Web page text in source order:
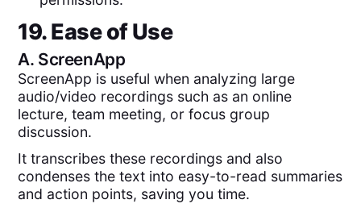
19. Ease of Use
A. ScreenApp
ScreenApp is useful when analyzing large
audio/video recordings such as an online
lecture, team meeting, or focus group
discussion.
It transcribes these recordings and also
condenses the text into easy-to-read summaries
and action points, saving you time.